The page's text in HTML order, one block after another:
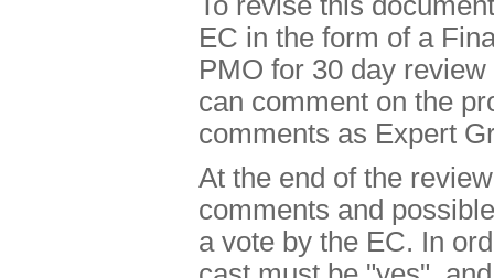
EC in the form of a
PMO for 30 day
can comment on the
comments as Expert
At the end of the
comments and
a vote by the EC. In